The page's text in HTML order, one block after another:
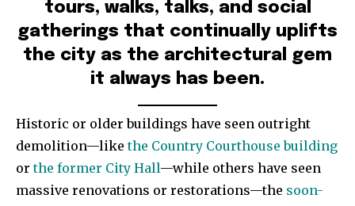
tours, walks, talks, and social
gatherings that continually uplifts
the city as the architectural gem
it always has been.
Historic or older buildings have seen outright
demolition—likethe Country Courthouse building
orthe former City Hall—while others have seen
massive renovations or restorations—the soon-